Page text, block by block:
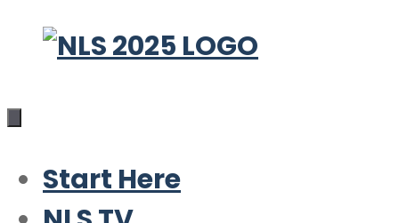
Skip
content
Start Here